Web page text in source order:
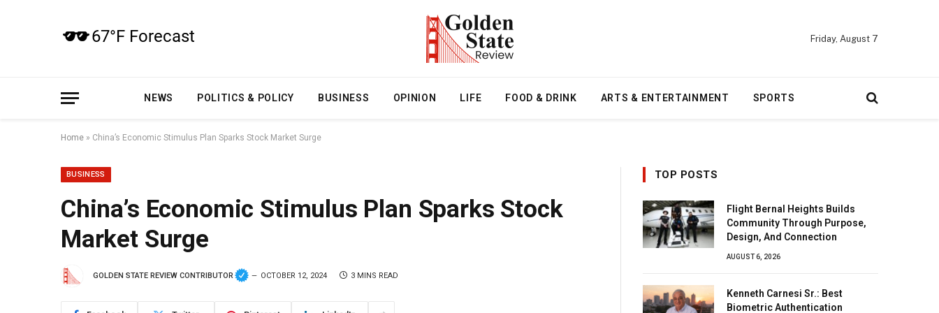
Friday, August 7
NEWS POLITICS & POLICY BUSINESS OPINION LIFE FOOD & DRINK ARTS & ENTERTAINMENT SPORTS
Home » China’s Economic Stimulus Plan Sparks Stock Market Surge
BUSINESS
China’s Economic Stimulus Plan Sparks Stock
Market Surge
GOLDEN STATE REVIEW CONTRIBUTOR OCTOBER 12, 2024 3 MINS READ
TOP POSTS
Flight Bernal Heights Builds
Community Through Purpose,
Design, And Connection
AUGUST 6, 2026
Kenneth Carnesi Sr.: Best
Biometric Authentication